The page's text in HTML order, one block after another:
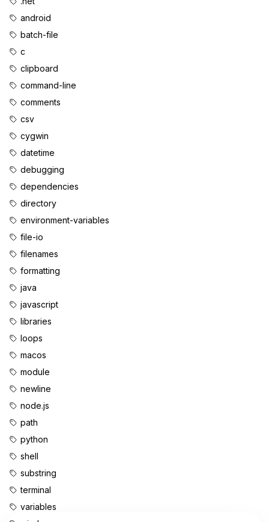
android
batch-file
c
clipboard
command-line
comments
csv
cygwin
datetime
debugging
dependencies
directory
environment-variables
file-io
filenames
formatting
java
javascript
libraries
loops
macos
module
newline
node.js
path
python
shell
substring
terminal
variables